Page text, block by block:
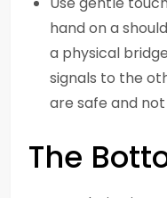
hand on a
a physical
signals to the
are safe and
The